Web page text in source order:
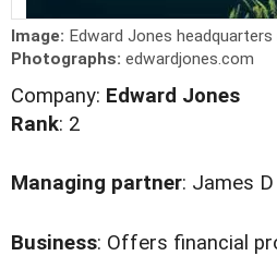
Image: Edward Jones headquarters
Photographs: edwardjones.com
Company: Edward Jones
Rank: 2
Managing partner: James
Business: Offers financial